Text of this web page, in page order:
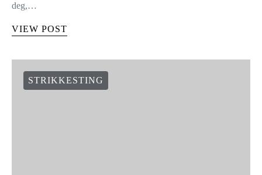
deg,…
VIEW POST
STRIKKESTING